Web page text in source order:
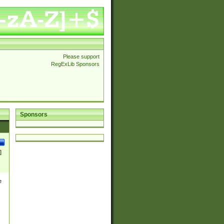
Please support
RegExLib Sponsors
Sponsors